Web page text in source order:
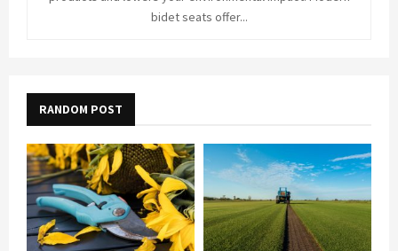
bidet seats offer...
RANDOM POST